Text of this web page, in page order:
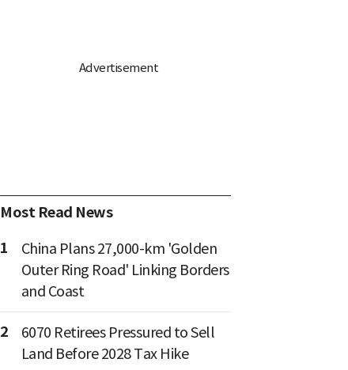
Most Read News
1
China Plans 27,000-km 'Golden
Outer Ring Road' Linking Borders
and Coast
2
6070 Retirees Pressured to Sell
Land Before 2028 Tax Hike